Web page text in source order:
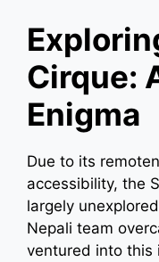
Cirque:
Enigma
Due to its
accessibility, the
largely
Nepali team
ventured into this